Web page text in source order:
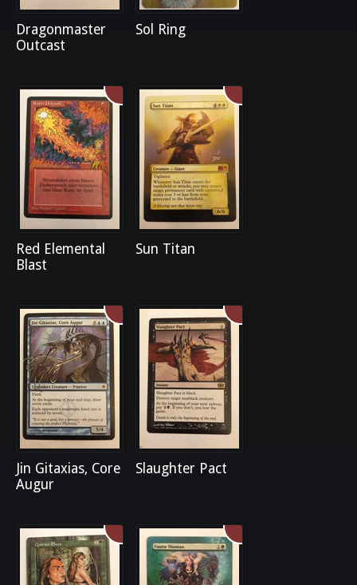
Dragonmaster
Outcast
Sol Ring
Red Elemental
Blast
Sun Titan
Jin Gitaxias, Core
Augur
Slaughter Pact